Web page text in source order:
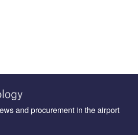
and procurement in the airport